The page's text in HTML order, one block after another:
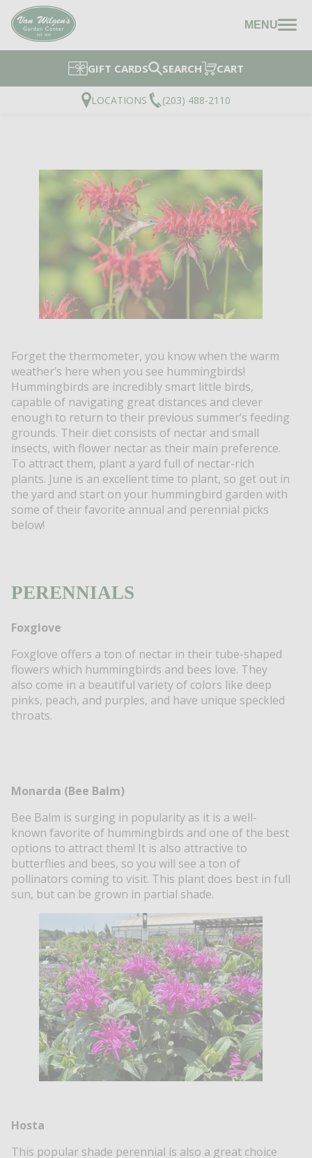
MENU
GIFT CARDS SEARCH CART
LOCATIONS (203) 488-2110
Forget the thermometer, you know when the warm
weather’s here when you see hummingbirds!
Hummingbirds are incredibly smart little birds,
capable of navigating great distances and clever
enough to return to their previous summer’s feeding
grounds. Their diet consists of nectar and small
insects, with flower nectar as their main preference.
To attract them, plant a yard full of nectar-rich
plants. June is an excellent time to plant, so get out in
the yard and start on your hummingbird garden with
some of their favorite annual and perennial picks
below!
PERENNIALS
Foxglove
Foxglove offers a ton of nectar in their tube-shaped
flowers which hummingbirds and bees love. They
also come in a beautiful variety of colors like deep
pinks, peach, and purples, and have unique speckled
throats.
Monarda (Bee Balm)
Bee Balm is surging in popularity as it is a well-
known favorite of hummingbirds and one of the best
options to attract them! It is also attractive to
butterflies and bees, so you will see a ton of
pollinators coming to visit. This plant does best in full
sun, but can be grown in partial shade.
Hosta
This popular shade perennial is also a great choice